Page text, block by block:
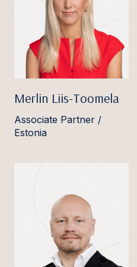
Merlin Liis-Toomela
Associate Partner /
Estonia